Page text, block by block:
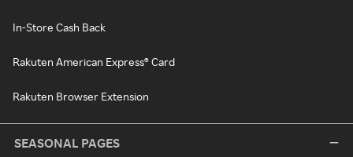
In-Store Cash Back
Rakuten American Express® Card
Rakuten Browser Extension
SEASONAL PAGES